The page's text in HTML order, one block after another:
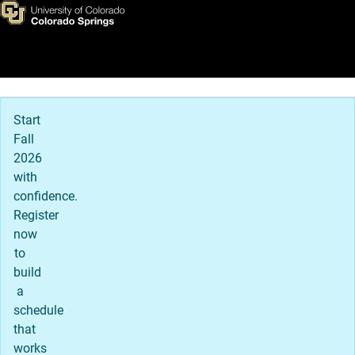
Skip to main content
Stories of Possibility
Main Navigation
Start
Fall
2026
with
confidence.
Register
now
to
build
a
schedule
that
works